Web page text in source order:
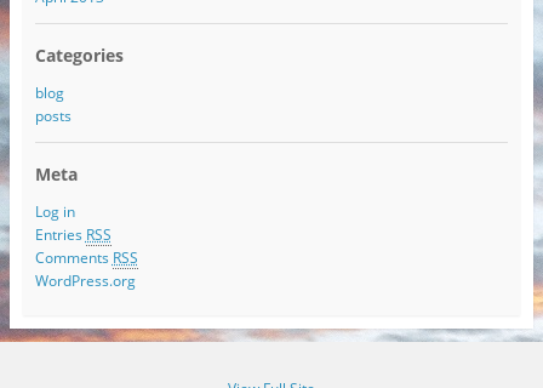
Categories
blog
posts
Meta
Log in
Entries RSS
Comments RSS
WordPress.org